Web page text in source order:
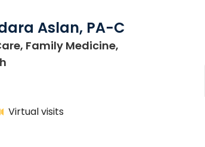
Aslan, PA-C
Family Medicine,
Virtual visits